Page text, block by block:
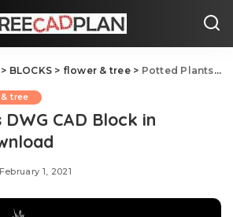
> BLOCKS > flower & tree> Potted Plants DWG CAD Block in Autocad , download
tree
CAD Block in
February 1, 2021